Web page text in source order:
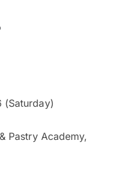
(Saturday)
Pastry Academy,